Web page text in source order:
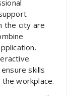
the city are
skills
workplace.